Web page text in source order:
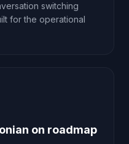
switching
for the operational
on roadmap